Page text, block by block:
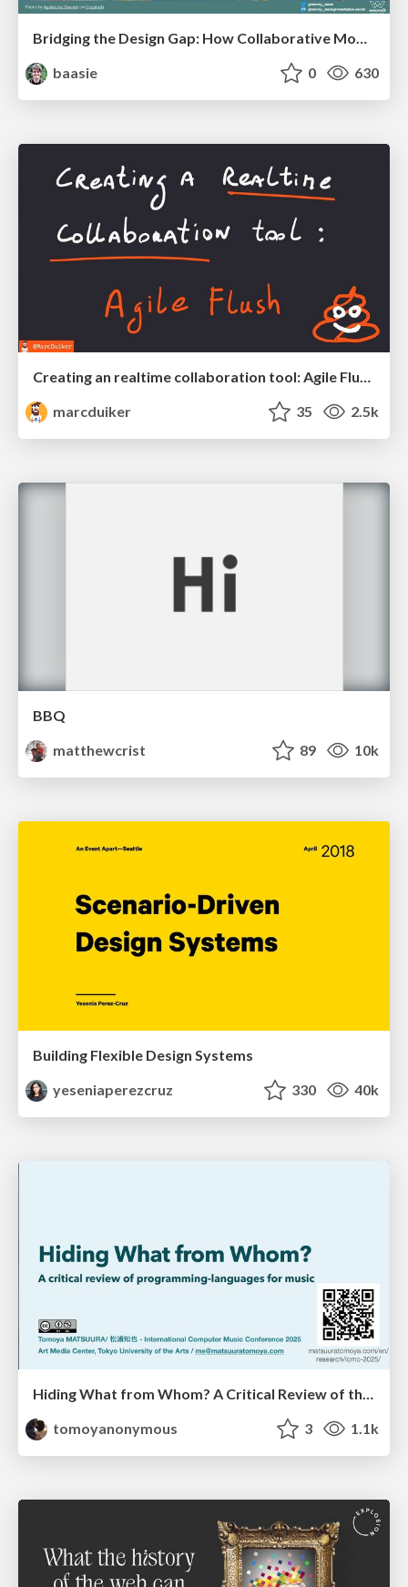
baasie
0 630
Creating an realtime collaboration tool: Agile Flush - .NET Oxford
marcduiker
35 2.5k
BBQ
matthewcrist
89 10k
Building Flexible Design Systems
yeseniaperezcruz
330 40k
Hiding What from Whom? A Critical Review of the History of Programming languages for Music
tomoyanonymous
3 1.1k